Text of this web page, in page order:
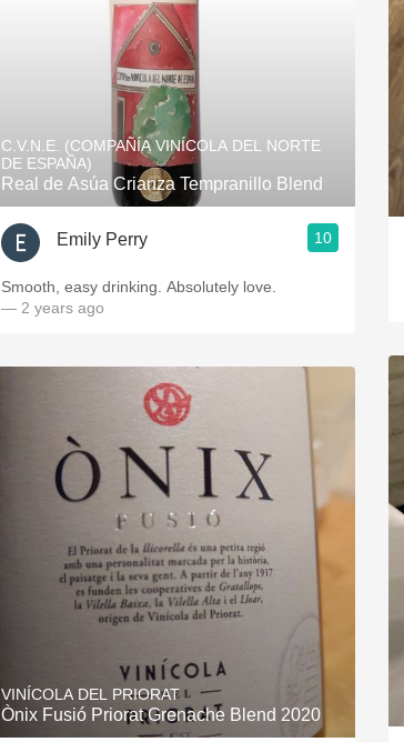
C.V.N.E. (COMPAÑÍA VINÍCOLA DEL NORTE
DE ESPAÑA)
Real de Asúa Crianza Tempranillo Blend
Emily Perry 10
Smooth, easy drinking. Absolutely love.
— 2 years ago
VINÍCOLA DEL PRIORAT
Ònix Fusió Priorat Grenache Blend 2020